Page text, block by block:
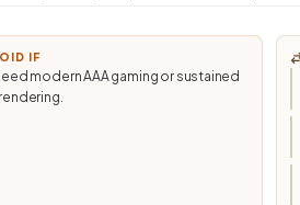
IF
modern AAA gaming or sustained